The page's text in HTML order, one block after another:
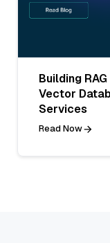
Building
Vector
Services
Read Now